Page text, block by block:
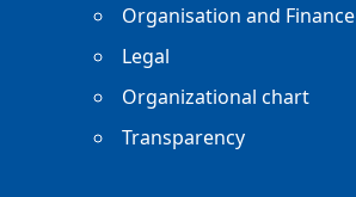
Organisation and Finance
Legal
Organizational chart
Transparency